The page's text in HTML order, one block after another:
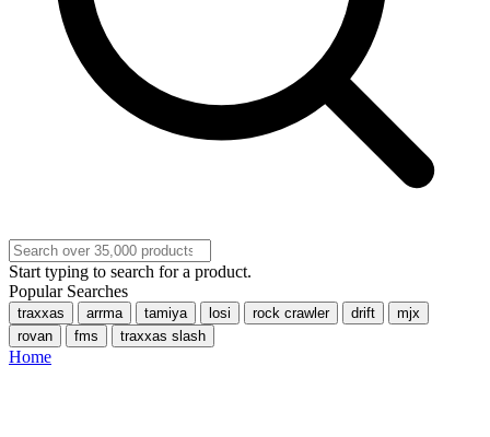
Start typing to search for a product.
Popular Searches
traxxas arrma tamiya losi rock crawler drift
mjx
rovan
fms traxxas slash
Home